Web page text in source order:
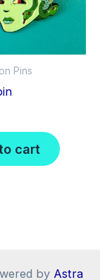
Pins
cart
by Astra